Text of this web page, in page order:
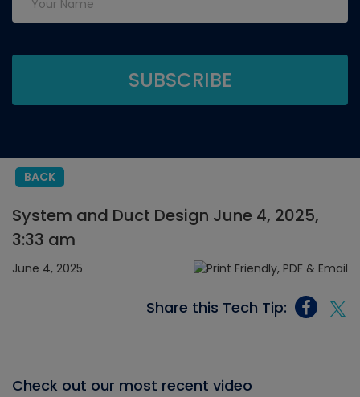
BACK
System and Duct Design June 4, 2025,
3:33 am
June 4, 2025
Share this Tech Tip:
Check out our most recent video